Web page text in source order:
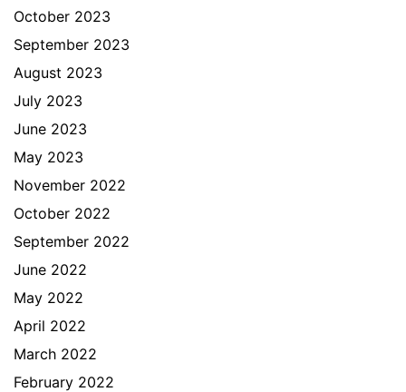
October 2023
September 2023
August 2023
July 2023
June 2023
May 2023
November 2022
October 2022
September 2022
June 2022
May 2022
April 2022
March 2022
February 2022